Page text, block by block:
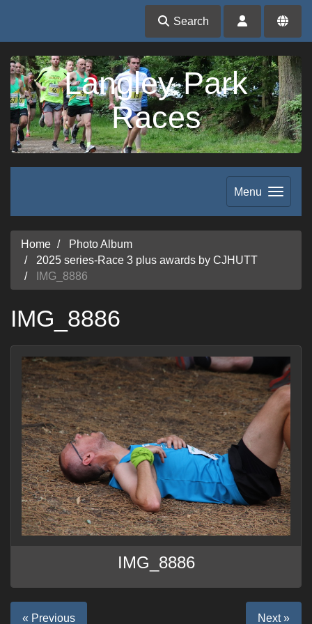
Search
Langley Park
Races
Menu
Home
Photo Album
2025 series-Race 3 plus awards by CJHUTT
IMG_8886
IMG_8886
IMG_8886
« Previous Next »